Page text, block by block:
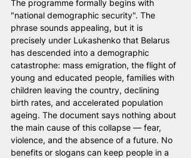
The programme formally begins with
"national demographic security". The
phrase sounds appealing, but it is
precisely under Lukashenko that Belarus
has descended into a demographic
catastrophe: mass emigration, the flight of
young and educated people, families with
children leaving the country, declining
birth rates, and accelerated population
ageing. The document says nothing about
the main cause of this collapse — fear,
violence, and the absence of a future. No
benefits or slogans can keep people in a